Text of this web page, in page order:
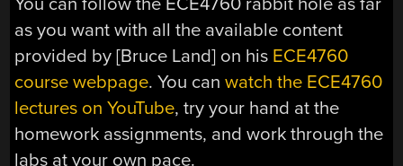
as you want with all the available content
provided by [Bruce Land] on his ECE4760
course webpage. You canwatch the ECE4760
lectures on YouTube, try your hand at the
homework assignments, and work through the
labs at your own pace.